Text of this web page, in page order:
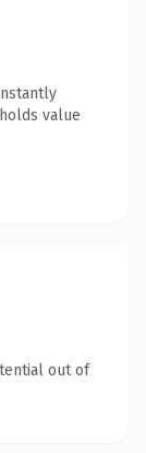
value
out of